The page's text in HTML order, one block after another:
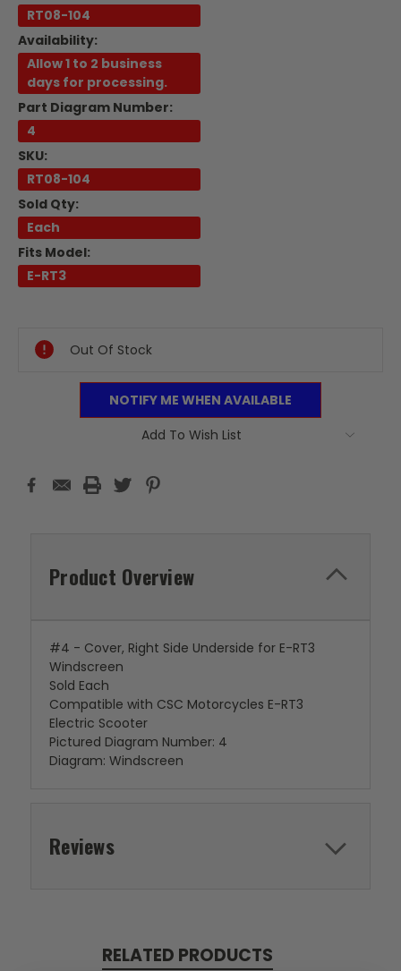
RT08-104
Availability:
Allow 1 to 2 business
days for processing.
Part Diagram Number:
4
SKU:
RT08-104
Sold Qty:
Each
Fits Model:
E-RT3
Out Of Stock
NOTIFY ME WHEN AVAILABLE
Add To Wish List
Product Overview
#4 - Cover, Right Side Underside for E-RT3
Windscreen
Sold Each
Compatible with CSC Motorcycles E-RT3
Electric Scooter
Pictured Diagram Number: 4
Diagram: Windscreen
Reviews
RELATED PRODUCTS